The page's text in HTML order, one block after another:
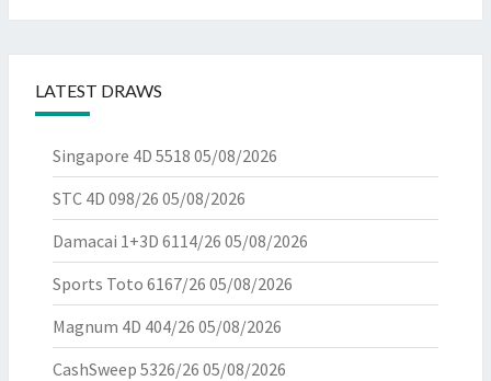
LATEST DRAWS
Singapore 4D 5518 05/08/2026
STC 4D 098/26 05/08/2026
Damacai 1+3D 6114/26 05/08/2026
Sports Toto 6167/26 05/08/2026
Magnum 4D 404/26 05/08/2026
CashSweep 5326/26 05/08/2026